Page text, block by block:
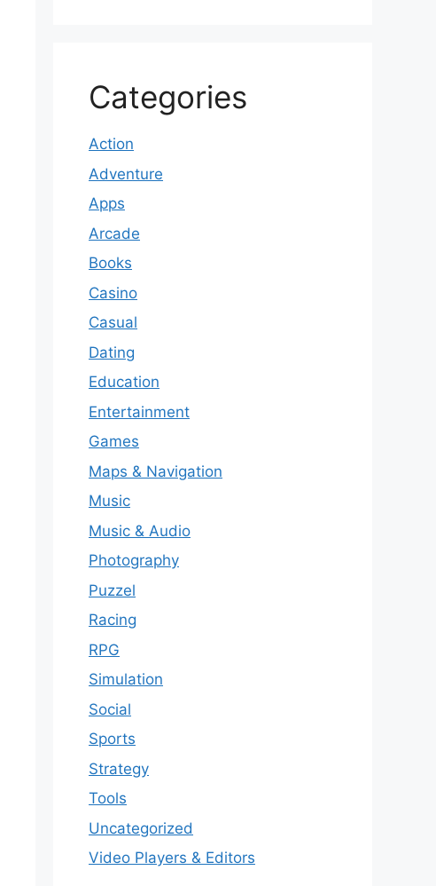
Categories
Action
Adventure
Apps
Arcade
Books
Casino
Casual
Dating
Education
Entertainment
Games
Maps & Navigation
Music
Music & Audio
Photography
Puzzel
Racing
RPG
Simulation
Social
Sports
Strategy
Tools
Uncategorized
Video Players & Editors